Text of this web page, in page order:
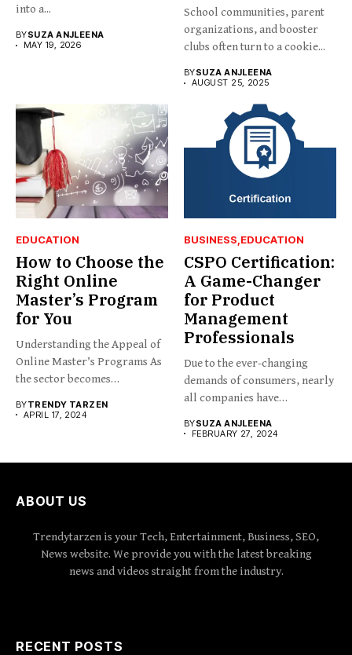
into a...
BYSUZA ANJLEENA
MAY 19, 2026
School communities, parent
organizations, and booster
clubs often turn to a cookie...
BYSUZA ANJLEENA
AUGUST 25, 2025
EDUCATION
How to Choose the
Right Online
Master’s Program
for You
Understanding the Appeal of
Online Master’s Programs As
the sector becomes
BYTRENDY TARZEN
APRIL 17, 2024
BUSINESS EDUCATION
CSPO Certification:
A Game-Changer
for Product
Management
Professionals
Due to the ever-changing
demands of consumers, nearly
all companies have
BYSUZA ANJLEENA
FEBRUARY 27, 2024
ABOUT US
Trendytarzen is your Tech, Entertainment, Business, SEO,
News website. We provide you with the latest breaking
news and videos straight from the industry.
RECENT POSTS